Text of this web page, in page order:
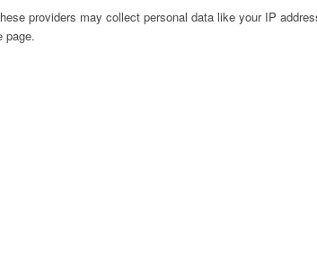
providers may collect personal data like your IP
page.